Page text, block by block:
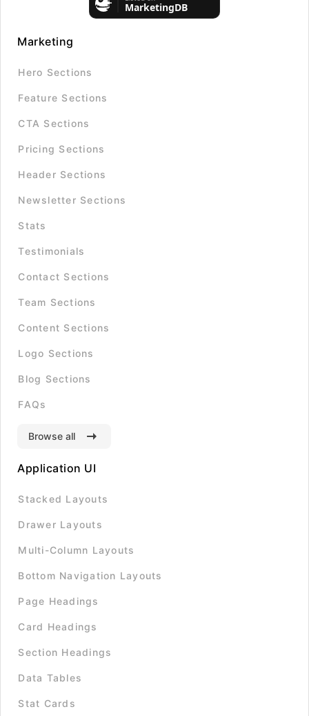
Marketing
Hero Sections
Feature Sections
CTA Sections
Pricing Sections
Header Sections
Newsletter Sections
Stats
Testimonials
Contact Sections
Team Sections
Content Sections
Logo Sections
Blog Sections
FAQs
Browse all
Application UI
Stacked Layouts
Drawer Layouts
Multi-Column Layouts
Bottom Navigation Layouts
Page Headings
Card Headings
Section Headings
Data Tables
Stat Cards